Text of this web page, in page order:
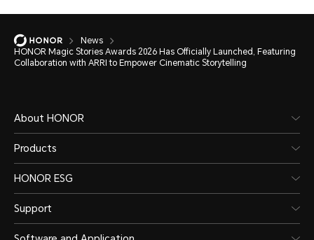
News
HONOR Magic Stories Awards 2026 Has Officially Launched, Featuring
Collaboration with ARRI to Empower Cinematic Storytelling
About HONOR
Products
HONOR ESG
Support